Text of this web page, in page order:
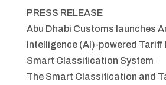
PRESS RELEASE
Abu Dhabi Customs launches
Intelligence (AI)-powered Tariff
Smart Classification System
The Smart Classification and